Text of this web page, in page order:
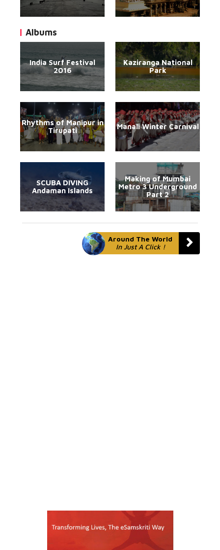
Albums
India Surf Festival
2016
Kaziranga National
Park
Rhythms of Manipur in
Tirupati
Manali Winter Carnival
SCUBA DIVING
Andaman Islands
Making of Mumbai
Metro 3 Underground
Part 2
Around The World
In Just A Click !